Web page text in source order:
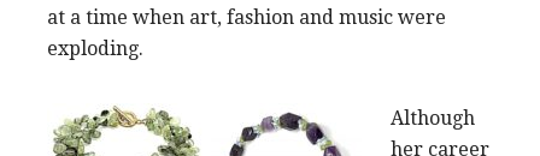
at a time when art, fashion and music were
exploding.
Although
her career